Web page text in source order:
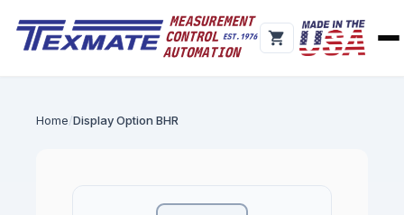
Home Display Option BHR